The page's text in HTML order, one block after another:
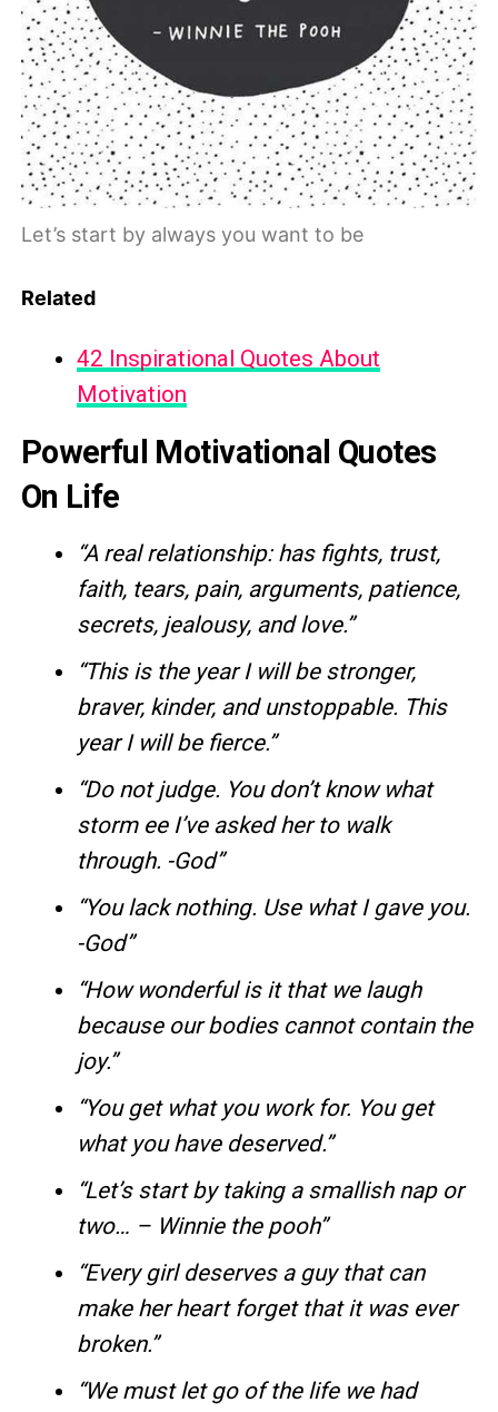
Let’s start by always you want to be
Related
42 Inspirational Quotes About
Motivation
Powerful Motivational Quotes
On Life
“A real relationship: has fights, trust,
faith, tears, pain, arguments, patience,
secrets, jealousy, and love.”
“This is the year I will be stronger,
braver, kinder, and unstoppable. This
year I will be fierce.”
“Do not judge. You don’t know what
storm ee I’ve asked her to walk
through. -God”
“You lack nothing. Use what I gave you.
-God”
“How wonderful is it that we laugh
because our bodies cannot contain the
joy.”
“You get what you work for. You get
what you have deserved.”
“Let’s start by taking a smallish nap or
two… – Winnie the pooh”
“Every girl deserves a guy that can
make her heart forget that it was ever
broken.”
“We must let go of the life we had